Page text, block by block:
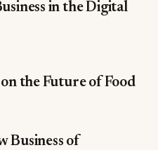
in the Digital
the Future of Food
Business of